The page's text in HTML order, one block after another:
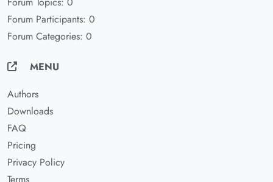
Forum Participants: 0
Forum Categories: 0
MENU
Authors
Downloads
FAQ
Pricing
Privacy Policy